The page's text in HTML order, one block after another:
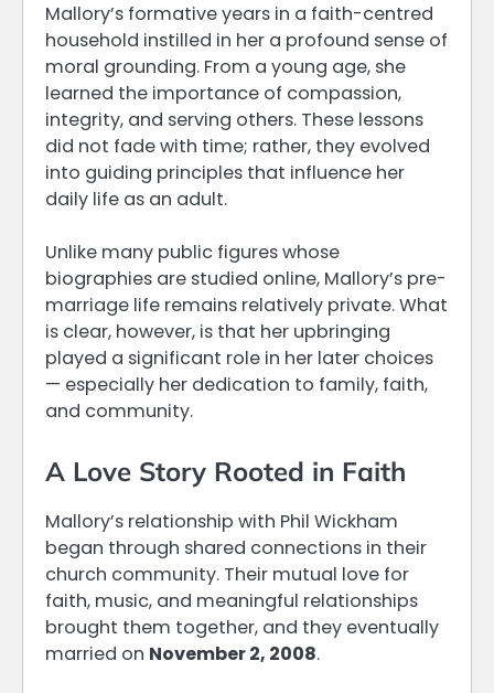
Mallory’s formative years in a faith-centred
household instilled in her a profound sense of
moral grounding. From a young age, she
learned the importance of compassion,
integrity, and serving others. These lessons
did not fade with time; rather, they evolved
into guiding principles that influence her
daily life as an adult.
Unlike many public figures whose
biographies are studied online, Mallory’s pre-
marriage life remains relatively private. What
is clear, however, is that her upbringing
played a significant role in her later choices
— especially her dedication to family, faith,
and community.
A Love Story Rooted in Faith
Mallory’s relationship with Phil Wickham
began through shared connections in their
church community. Their mutual love for
faith, music, and meaningful relationships
brought them together, and they eventually
married on November 2, 2008.